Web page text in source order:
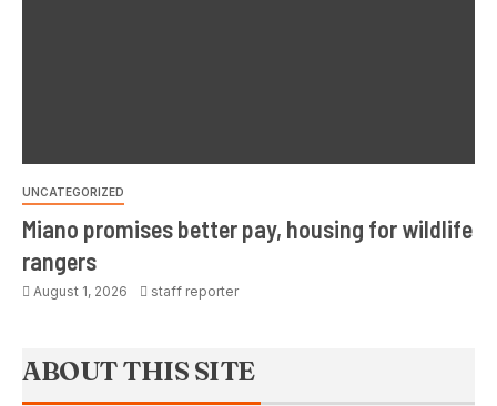
UNCATEGORIZED
Miano promises better pay, housing for wildlife
rangers
August 1, 2026 staff reporter
ABOUT THIS SITE